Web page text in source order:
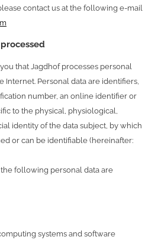
contact us at the following e-mail
that Jagdhof processes personal
Internet. Personal data are identifiers,
number, an online identifier or
to the physical, physiological,
identity of the data subject, by which
or can be identifiable (hereinafter:
following personal data are
systems and software